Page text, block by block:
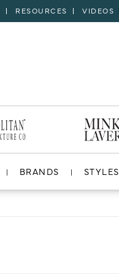
RESOURCES VIDEOS
BRANDS STYLES